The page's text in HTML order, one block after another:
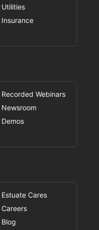
Utilities
Insurance
Recorded Webinars
Newsroom
Demos
Estuate Cares
Careers
Blog